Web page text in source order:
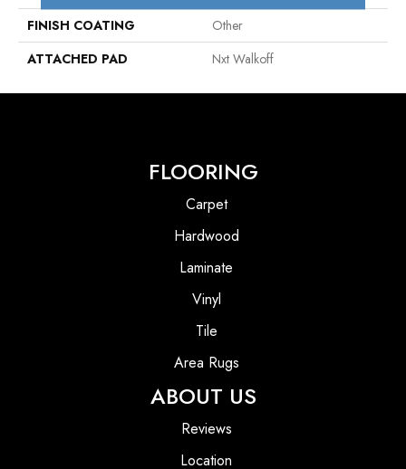
FINISH COATING
Other
ATTACHED PAD
Nxt Walkoff
FLOORING
Carpet
Hardwood
Laminate
Vinyl
Tile
Area Rugs
ABOUT US
Reviews
Location